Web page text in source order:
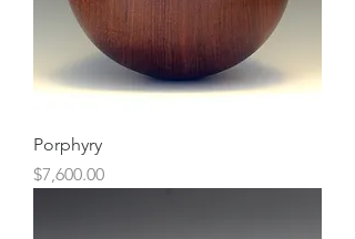
Porphyry
Price
$7,600.00